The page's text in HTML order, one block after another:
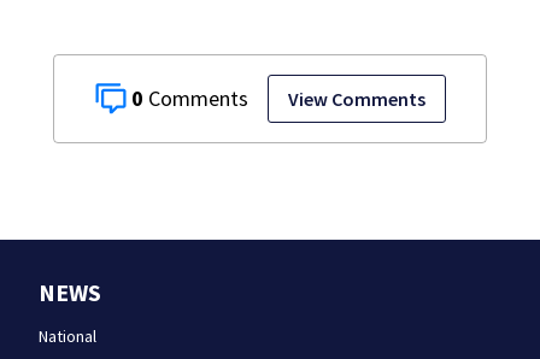
0 View Comments
NEWS
National